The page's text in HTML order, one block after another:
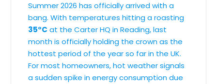
Summer 2026 has officially arrived with a
bang. With temperatures hitting a roasting
35°C at the Carter HQ in Reading, last
month is officially holding the crown as the
hottest period of the year so far in the UK.
For most homeowners, hot weather signals
a sudden spike in energy consumption due